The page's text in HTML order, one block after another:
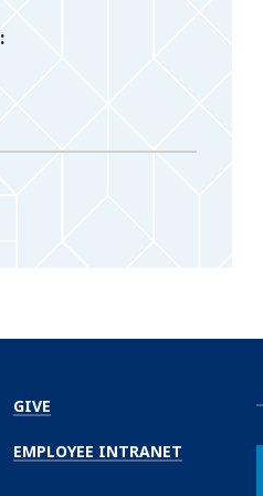
GIVE
EMPLOYEE INTRANET